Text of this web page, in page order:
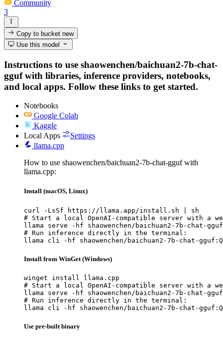
Community
3
Copy to bucketnew
Use this model
Instructions to use shaowenchen/baichuan2-7b-chat-
gguf with libraries, inference providers, notebooks,
and local apps. Follow these links to get started.
Notebooks
Google Colab
Kaggle
Local Apps
Settings
llama.cpp
How to use shaowenchen/baichuan2-7b-chat-gguf with
llama.cpp:
Install (macOS, Linux)
curl -LsSf https://llama.app/install.sh | sh
# Start a local OpenAI-compatible server with a
llama serve -hf shaowenchen/baichuan2-7b-chat-
# Run inference directly in the terminal:
llama cli -hf shaowenchen/baichuan2-7b-chat-
Install from WinGet (Windows)
winget install llama.cpp
# Start a local OpenAI-compatible server with a
llama serve -hf shaowenchen/baichuan2-7b-chat-
# Run inference directly in the terminal:
llama cli -hf shaowenchen/baichuan2-7b-chat-
Use pre-built binary